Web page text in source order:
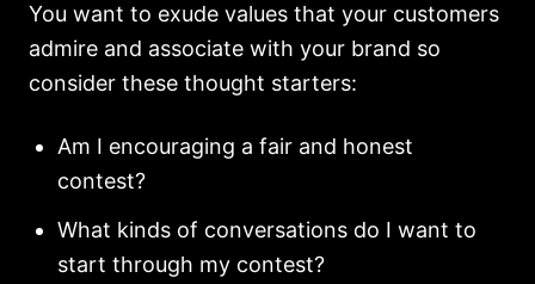
You want to exude values that your customers
admire and associate with your brand so
consider these thought starters:
Am I encouraging a fair and honest
contest?
What kinds of conversations do I want to
start through my contest?